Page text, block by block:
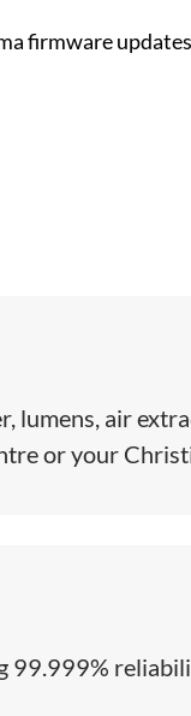
firmware
lumens, air
or your